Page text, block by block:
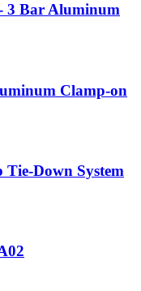
3 Bar Aluminum
Clamp-on
Down System